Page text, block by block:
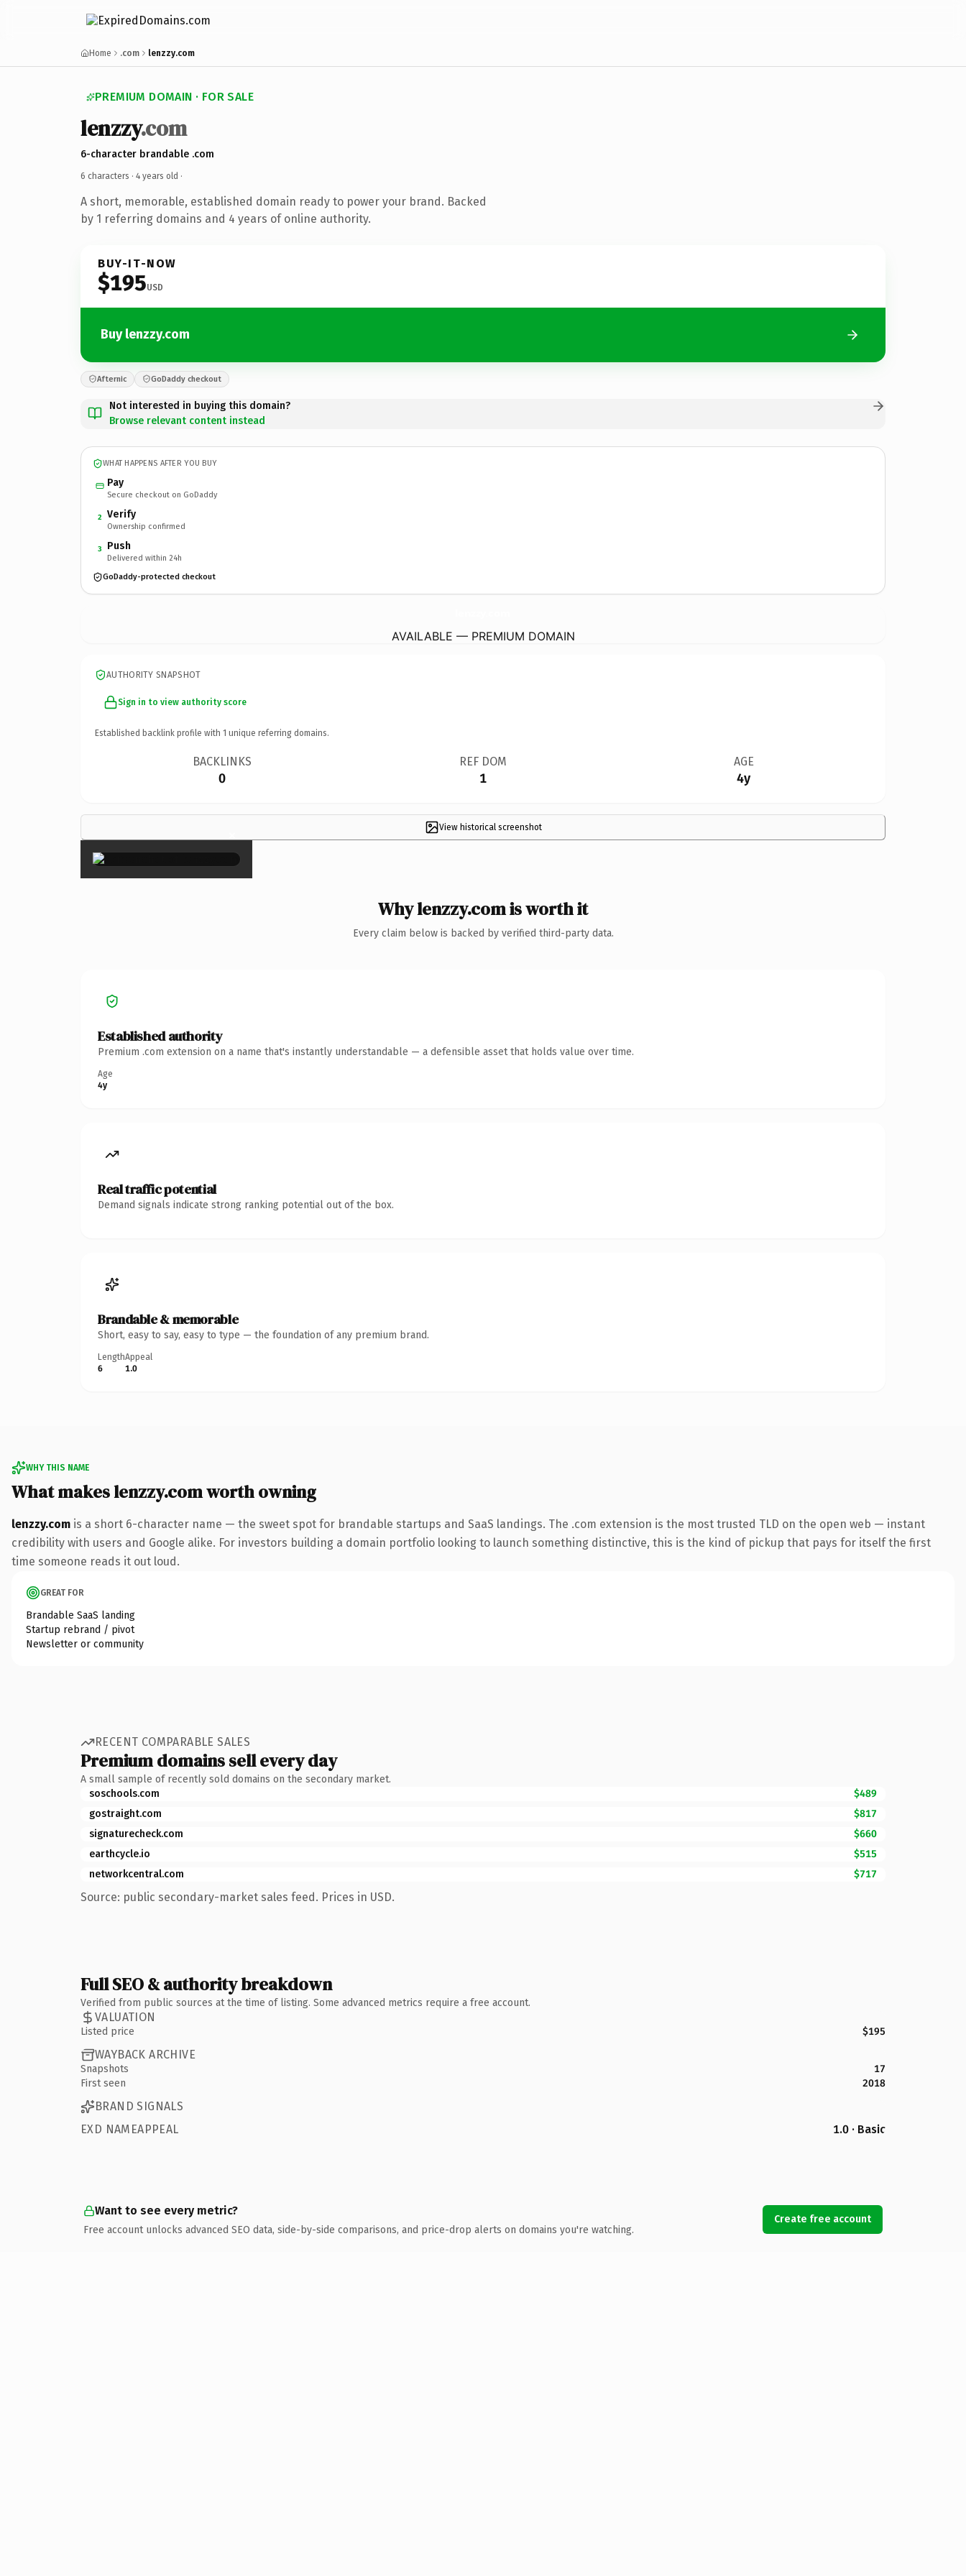
Home .com lenzzy.com
PREMIUM DOMAIN · FOR SALE
lenzzy.com
6-character brandable .com
6 characters · 4 years old ·
A short, memorable, established domain ready to power your brand. Backed
by 1 referring domains and 4 years of online authority.
BUY-IT-NOW
$195USD
Buy lenzzy.com
Afternic GoDaddy checkout
Not interested in buying this domain?
Browse relevant content instead
WHAT HAPPENS AFTER YOU BUY
Pay
Secure checkout on GoDaddy
2 Verify
Ownership confirmed
3 Push
Delivered within 24h
GoDaddy-protected checkout
AVAILABLE — PREMIUM DOMAIN
AUTHORITY SNAPSHOT
Sign in to view authority score
Established backlink profile with 1 unique referring domains.
BACKLINKS
0
REF DOM
1
AGE
4y
View historical screenshot
×
Why lenzzy.com is worth it
Every claim below is backed by verified third-party data.
Established authority
Premium .com extension on a name that's instantly understandable — a defensible asset that holds value over time.
Age
4y
Real traffic potential
Demand signals indicate strong ranking potential out of the box.
Brandable & memorable
Short, easy to say, easy to type — the foundation of any premium brand.
Length
6
Appeal
1.0
WHY THIS NAME
What makes lenzzy.com worth owning
lenzzy.com is a short 6-character name — the sweet spot for brandable startups and SaaS landings. The .com extension is the most trusted TLD on the open web — instant
credibility with users and Google alike. For investors building a domain portfolio looking to launch something distinctive, this is the kind of pickup that pays for itself the first
time someone reads it out loud.
GREAT FOR
Brandable SaaS landing
Startup rebrand / pivot
Newsletter or community
RECENT COMPARABLE SALES
Premium domains sell every day
A small sample of recently sold domains on the secondary market.
soschools.com
$489
gostraight.com
$817
signaturecheck.com
$660
earthcycle.io
$515
networkcentral.com
$717
Source: public secondary-market sales feed. Prices in USD.
Full SEO & authority breakdown
Verified from public sources at the time of listing. Some advanced metrics require a free account.
VALUATION
Listed price $195
WAYBACK ARCHIVE
Snapshots
17
First seen
2018
BRAND SIGNALS
EXD NAMEAPPEAL
1.0 · Basic
Want to see every metric?
Free account unlocks advanced SEO data, side-by-side comparisons, and price-drop alerts on domains you're watching.
Create free account